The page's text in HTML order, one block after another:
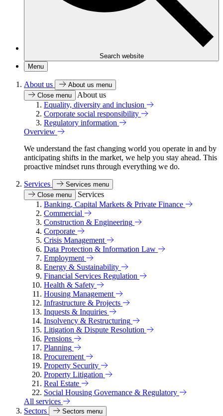
Search website
Menu
About us
About us menu
Close menu
About us
Equality, diversity and inclusion
Corporate social responsibility
Regulatory information
Overview
We understand the fast changing world you operate in and by
anticipating shifts in the market, we help you stay ahead. This
proactive mindset runs through everything we do.
Services
Services menu
Close menu
Services
Banking, Capital Markets & Private Finance
Commercial
Construction & Engineering
Corporate
Crisis Management
Data Protection & Information Law
Employment
Energy & Sustainability
Financial Services Regulation
Health & Safety
Housing Management
Infrastructure & Projects
Inquests & Inquiries
Insolvency & Restructuring
Litigation & Dispute Resolution
Pensions
Planning
Procurement
Property Security
Property Litigation
Real Estate
Social Housing Governance & Regulatory
All services
Sectors
Sectors menu